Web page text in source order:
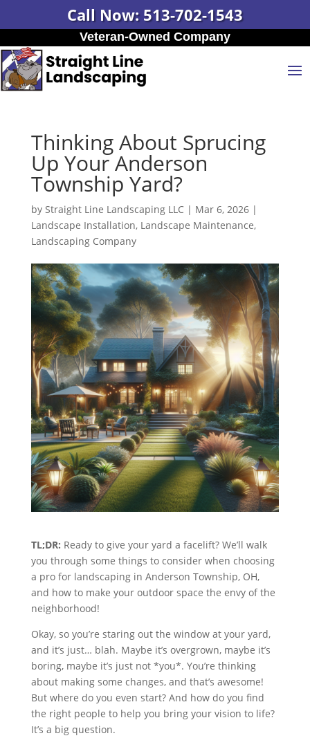
Call Now: 513-702-1543
Veteran-Owned Company
Thinking About Sprucing
Up Your Anderson
Township Yard?
by Straight Line Landscaping LLC| Mar 6, 2026|
Landscape Installation, Landscape Maintenance,
Landscaping Company
TL;DR: Ready to give your yard a facelift? We’ll walk
you through some things to consider when choosing
a pro for landscaping in Anderson Township, OH,
and how to make your outdoor space the envy of the
neighborhood!
Okay, so you’re staring out the window at your yard,
and it’s just… blah. Maybe it’s overgrown, maybe it’s
boring, maybe it’s just not *you*. You’re thinking
about making some changes, and that’s awesome!
But where do you even start? And how do you find
the right people to help you bring your vision to life?
It’s a big question.